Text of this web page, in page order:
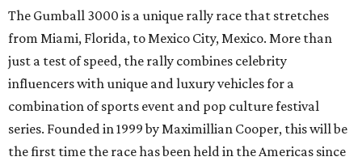
The Gumball 3000 is a unique rally race that stretches
from Miami, Florida, to Mexico City, Mexico. More than
just a test of speed, the rally combines celebrity
influencers with unique and luxury vehicles for a
combination of sports event and pop culture festival
series. Founded in 1999 by Maximillian Cooper, this will be
the first time the race has been held in the Americas since